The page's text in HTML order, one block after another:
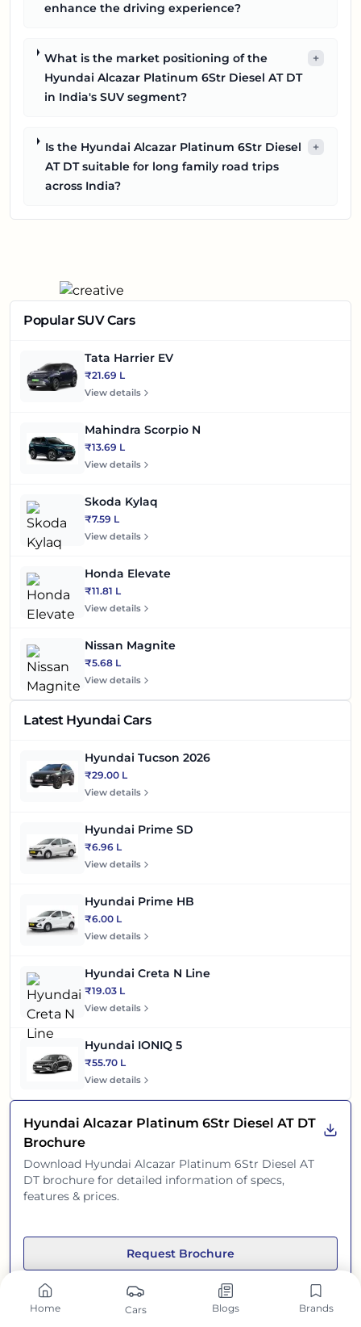
Home Cars Blogs Brands
enhance the driving experience?
What is the market positioning of the
Hyundai Alcazar Platinum 6Str Diesel AT DT
in India's SUV segment?
+
Is the Hyundai Alcazar Platinum 6Str Diesel
AT DT suitable for long family road trips
across India?
+
Popular SUV Cars
Tata Harrier EV
₹21.69 L
View details
Mahindra Scorpio N
₹13.69 L
View details
Skoda Kylaq
₹7.59 L
View details
Honda Elevate
₹11.81 L
View details
Nissan Magnite
₹5.68 L
View details
Latest Hyundai Cars
Hyundai Tucson 2026
₹29.00 L
View details
Hyundai Prime SD
₹6.96 L
View details
Hyundai Prime HB
₹6.00 L
View details
Hyundai Creta N Line
₹19.03 L
View details
Hyundai IONIQ 5
₹55.70 L
View details
Hyundai Alcazar Platinum 6Str Diesel AT DT
Brochure
Download Hyundai Alcazar Platinum 6Str Diesel AT
DT brochure for detailed information of specs,
features & prices.
Request Brochure